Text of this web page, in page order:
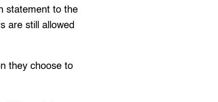
statement to the
are still allowed
they choose to